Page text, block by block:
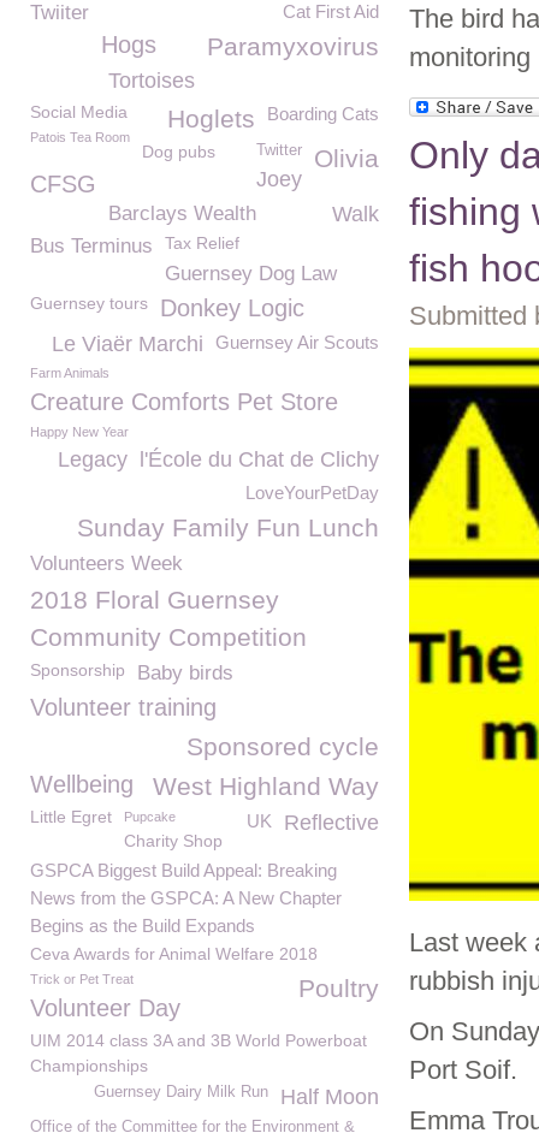
The bird
Only
fishing
fish
Submitted
Last week
rubbish
On
Port Soif.
Emma
Twiiter Cat First Aid
Paramyxovirus
Hogs
Tortoises
Boarding Cats
Hoglets
Social Media
Patois Tea Room
Olivia
Twitter
Dog pubs
Joey
CFSG
Barclays Wealth Walk
Bus Terminus Tax Relief
Guernsey Dog Law
Guernsey tours Donkey Logic
Guernsey Air Scouts
Le Viaër Marchi
Farm Animals
Creature Comforts Pet Store
Happy New Year
l'École du Chat de Clichy
Legacy
LoveYourPetDay
Sunday Family Fun Lunch
Volunteers Week
2018 Floral Guernsey
Community Competition
Sponsorship Baby birds
Volunteer training
Sponsored cycle
West Highland Way
Wellbeing
Little Egret Pupcake Reflective
UK
Charity Shop
GSPCA Biggest Build Appeal: Breaking
News from the GSPCA: A New Chapter
Begins as the Build Expands
Ceva Awards for Animal Welfare 2018
Poultry
Trick or Pet Treat
Volunteer Day
UIM 2014 class 3A and 3B World Powerboat
Championships
Half Moon
Guernsey Dairy Milk Run
Office of the Committee for the Environment &